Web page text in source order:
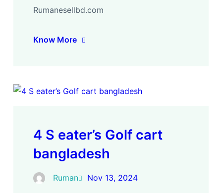
Rumanesellbd.com
Know More
4 S eater’s Golf cart
bangladesh
Ruman Nov 13, 2024